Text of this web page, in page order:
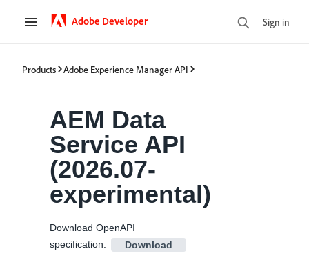
Adobe Developer Sign in
Products Adobe Experience Manager API
AEM Data
Service API
(2026.07-
experimental)
Download OpenAPI
specification: Download